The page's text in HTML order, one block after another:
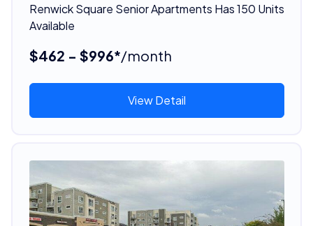
Renwick Square Senior Apartments Has 150 Units
Available
$462 - $996*/month
View Detail